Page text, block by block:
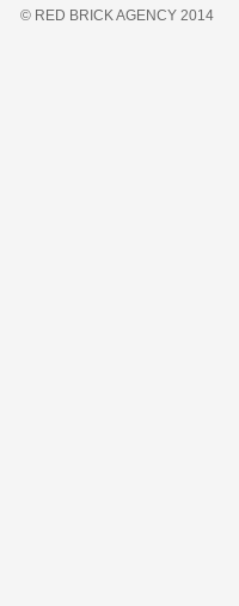
© RED BRICK AGENCY 2014